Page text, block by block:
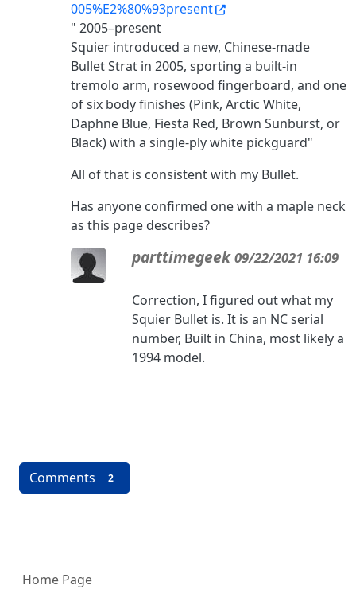
005%E2%80%93present
" 2005–present
Squier introduced a new, Chinese-made
Bullet Strat in 2005, sporting a built-in
tremolo arm, rosewood fingerboard, and one
of six body finishes (Pink, Arctic White,
Daphne Blue, Fiesta Red, Brown Sunburst, or
Black) with a single-ply white pickguard"
All of that is consistent with my Bullet.
Has anyone confirmed one with a maple neck
as this page describes?
parttimegeek 09/22/2021 16:09
Correction, I figured out what my
Squier Bullet is. It is an NC serial
number, Built in China, most likely a
1994 model.
Comments 2
Home Page